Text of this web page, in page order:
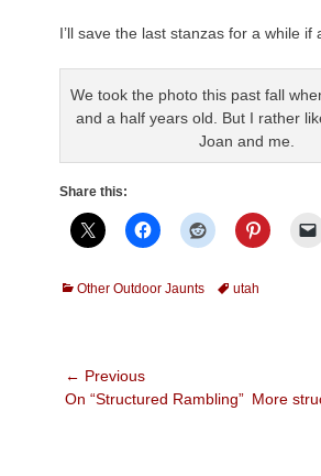
I’ll save the last stanzas for a while if
We took the photo this past fall
and a half years old. But I rather
Joan and me.
Share this:
Categories
Other Outdoor Jaunts Tagsutah
Post
navigation
← Previous
Previous
On “Structured Rambling” Next
More